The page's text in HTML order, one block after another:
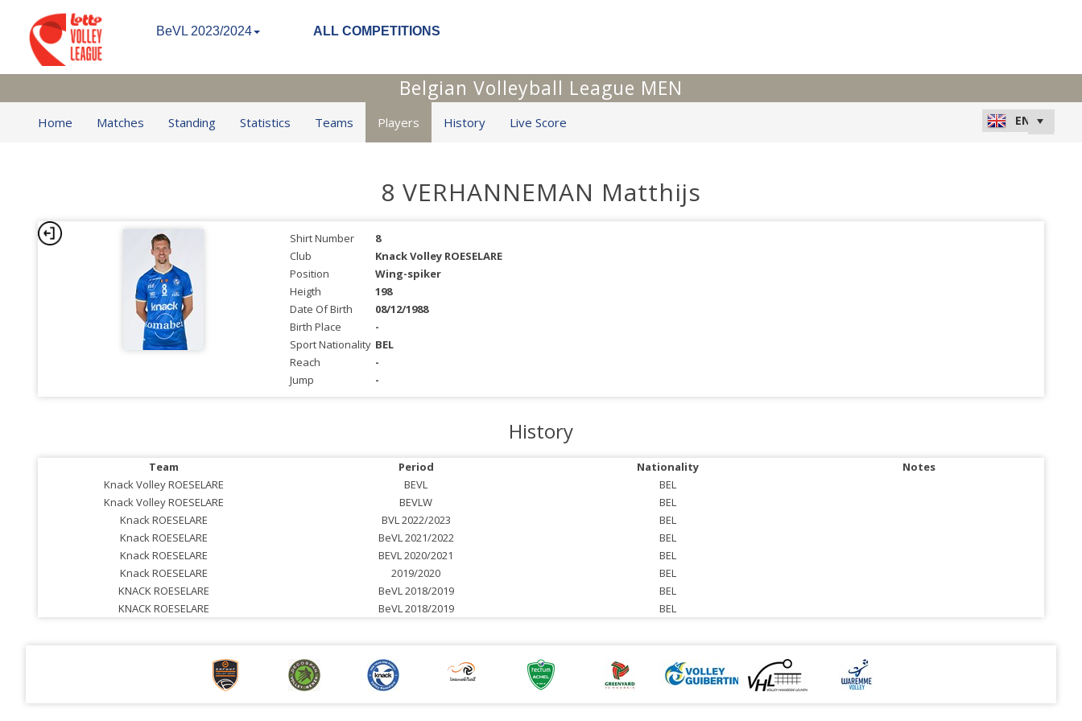
BeVL 2023/2024 ALL COMPETITIONS
Belgian Volleyball League MEN
Home Matches Standing Statistics Teams Players History Live Score
8 VERHANNEMAN Matthijs
Shirt Number
8
Club
Knack Volley ROESELARE
Position
Wing-spiker
Heigth
198
Date Of Birth
08/12/1988
Birth Place
-
Sport Nationality BEL
Reach
-
Jump
-
History
Team Period Nationality
Notes
Knack Volley ROESELARE
BEVL
BEL
Knack Volley ROESELARE
BEVLW
BEL
Knack ROESELARE
BVL 2022/2023
BEL
Knack ROESELARE
BeVL 2021/2022
BEL
Knack ROESELARE
BEVL 2020/2021
BEL
Knack ROESELARE
2019/2020
BEL
KNACK ROESELARE
BeVL 2018/2019
BEL
KNACK ROESELARE
BeVL 2018/2019 BEL